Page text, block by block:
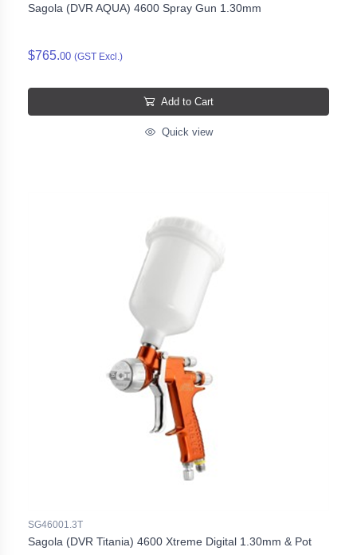
Sagola (DVR AQUA) 4600 Spray Gun 1.30mm
$765.00 (GST Excl.)
Add to Cart
Quick view
SG46001.3T
Sagola (DVR Titania) 4600 Xtreme Digital 1.30mm & Pot